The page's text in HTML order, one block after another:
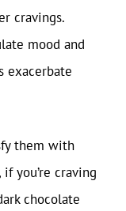
cravings.
mood and
exacerbate
them with
you’re craving
chocolate